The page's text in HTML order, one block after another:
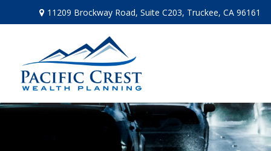
11209 Brockway Road,Suite C203, Truckee, CA 96161